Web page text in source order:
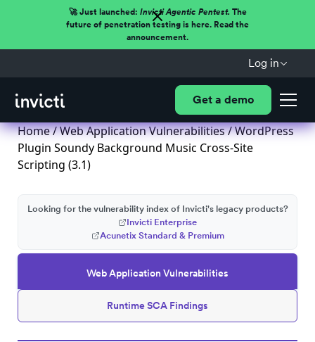
🚀 Just launched: Invicti Agentic Pentest.The
future of penetration testing is here. Read the
announcement.
Log in
Get a demo
Home/Web Application Vulnerabilities/ WordPress
Plugin Soundy Background Music Cross-Site
Scripting (3.1)
Web Application Vulnerabilities
Runtime SCA Findings
Looking for the vulnerability index of Invicti's legacy products?
Invicti Enterprise
Acunetix Standard & Premium